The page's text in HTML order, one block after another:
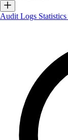
Audit Logs Statistics